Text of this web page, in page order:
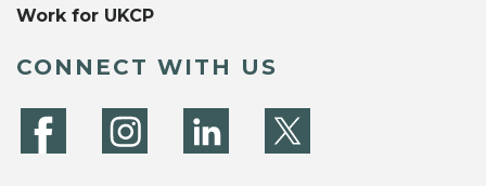
Work for UKCP
CONNECT WITH US